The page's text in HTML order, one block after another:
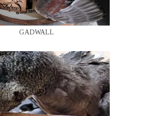
GADWALL